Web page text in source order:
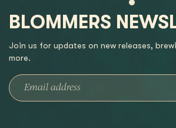
BLOMMERS
Join us for updates on new releases,
more.